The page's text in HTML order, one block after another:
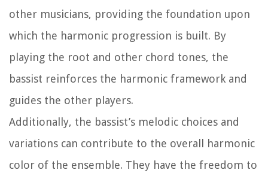
other musicians, providing the foundation upon
which the harmonic progression is built. By
playing the root and other chord tones, the
bassist reinforces the harmonic framework and
guides the other players.
Additionally, the bassist’s melodic choices and
variations can contribute to the overall harmonic
color of the ensemble. They have the freedom to